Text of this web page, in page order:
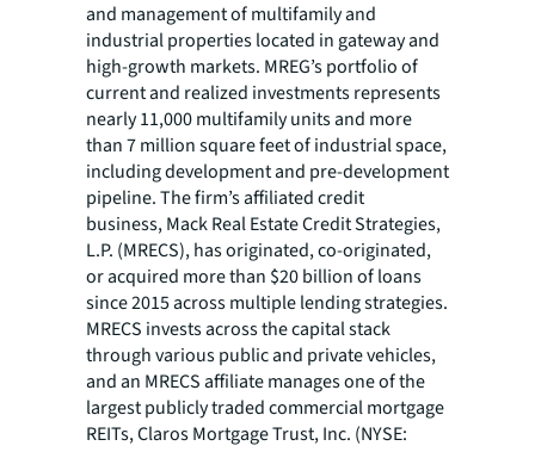
and management of multifamily and
industrial properties located in gateway and
high-growth markets. MREG’s portfolio of
current and realized investments represents
nearly 11,000 multifamily units and more
than 7 million square feet of industrial space,
including development and pre-development
pipeline. The firm’s affiliated credit
business, Mack Real Estate Credit Strategies,
L.P. (MRECS), has originated, co-originated,
or acquired more than $20 billion of loans
since 2015 across multiple lending strategies.
MRECS invests across the capital stack
through various public and private vehicles,
and an MRECS affiliate manages one of the
largest publicly traded commercial mortgage
REITs, Claros Mortgage Trust, Inc. (NYSE: